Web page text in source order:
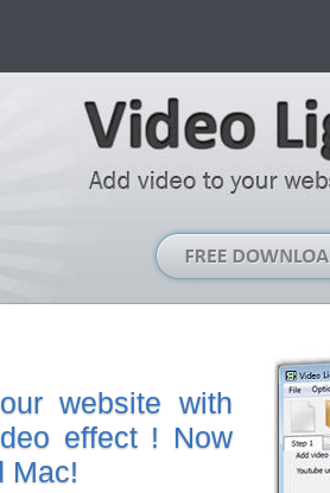
website with
effect ! Now
Mac!